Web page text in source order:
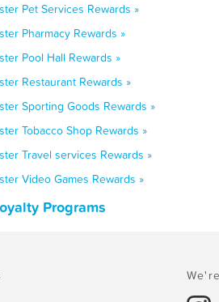
Pet Services Rewards »
Pharmacy Rewards »
Pool Hall Rewards »
Restaurant Rewards »
Sporting Goods Rewards »
Tobacco Shop Rewards »
Travel services Rewards »
Video Games Rewards »
Programs